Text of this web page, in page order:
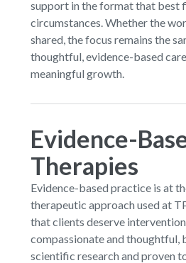
support in the format that best
circumstances. Whether the
shared, the focus remains the
thoughtful, evidence-based
meaningful growth.
Evidence-
Therapies
Evidence-based practice is at
therapeutic approach used at
that clients deserve
compassionate and thoughtful,
scientific research and proven